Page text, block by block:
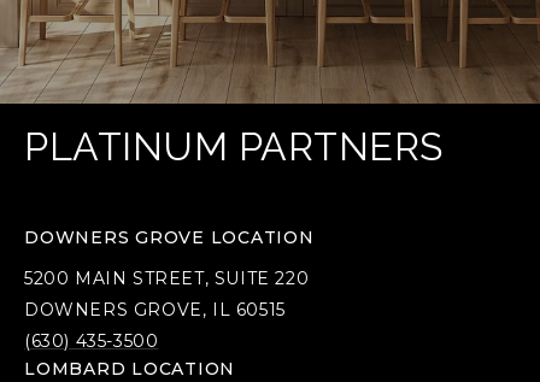
PLATINUM PARTNERS
DOWNERS GROVE LOCATION
5200 MAIN STREET, SUITE 220
DOWNERS GROVE, IL 60515
(630) 435-3500
LOMBARD LOCATION